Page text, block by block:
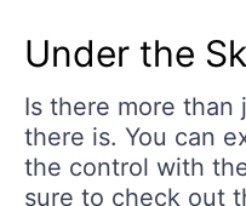
Under the
there is. You can
the control with
sure to check out